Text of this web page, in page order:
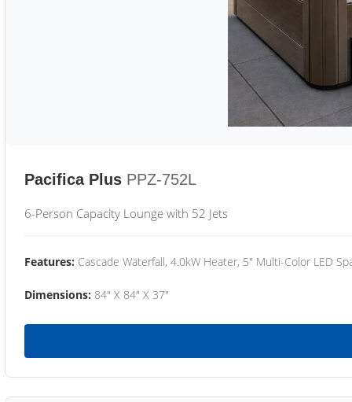
Pacifica Plus PPZ-752L
6-Person Capacity Lounge with 52 Jets
Features: Cascade Waterfall, 4.0kW Heater, 5" Multi-Color LED
Dimensions: 84" X 84" X 37"